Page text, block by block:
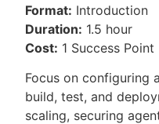
Format: Introduction
Duration: 1.5 hour
Cost: 1 Success Point
Focus on configuring
build, test, and
scaling, securing